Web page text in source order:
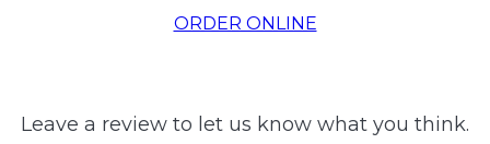
ORDER ONLINE
Leave a review to let us know what you think.